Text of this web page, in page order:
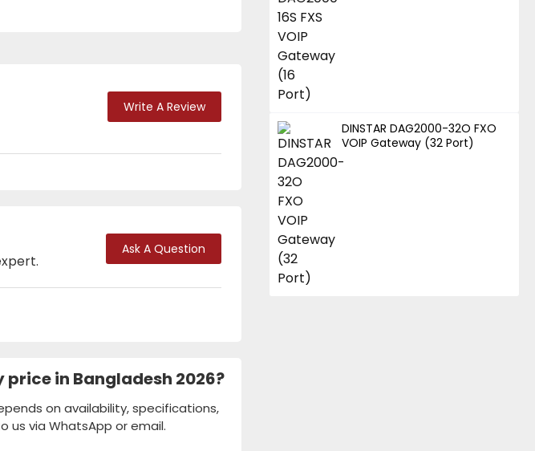
Write A Review
Ask A Question
price in Bangladesh 2026?
on availability, specifications,
us via WhatsApp or email.
DINSTAR DAG2000-32O FXO
VOIP Gateway (32 Port)